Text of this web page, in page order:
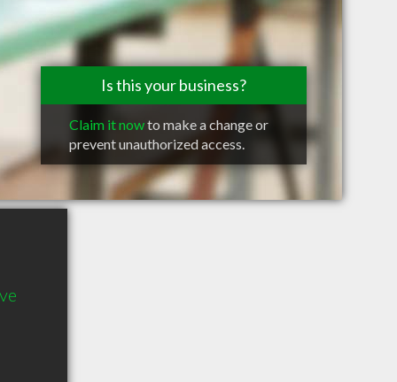
Is this your business?
Claim it nowto make a change or
prevent unauthorized access.